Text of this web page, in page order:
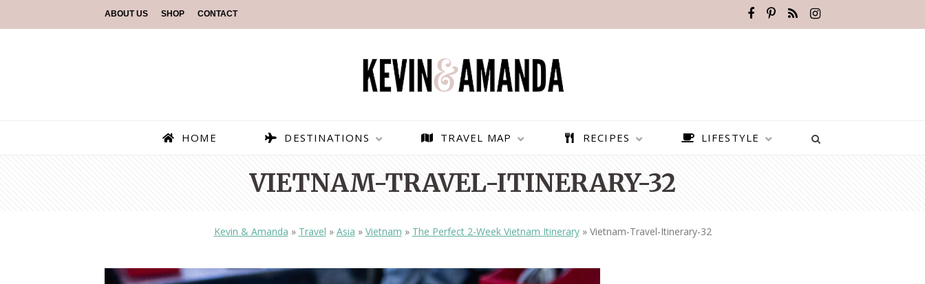
ABOUT US SHOP CONTACT
HOME DESTINATIONS TRAVEL MAP RECIPES LIFESTYLE
VIETNAM-TRAVEL-ITINERARY-32
Kevin & Amanda » Travel » Asia » Vietnam » The Perfect 2-Week Vietnam Itinerary» Vietnam-Travel-Itinerary-32